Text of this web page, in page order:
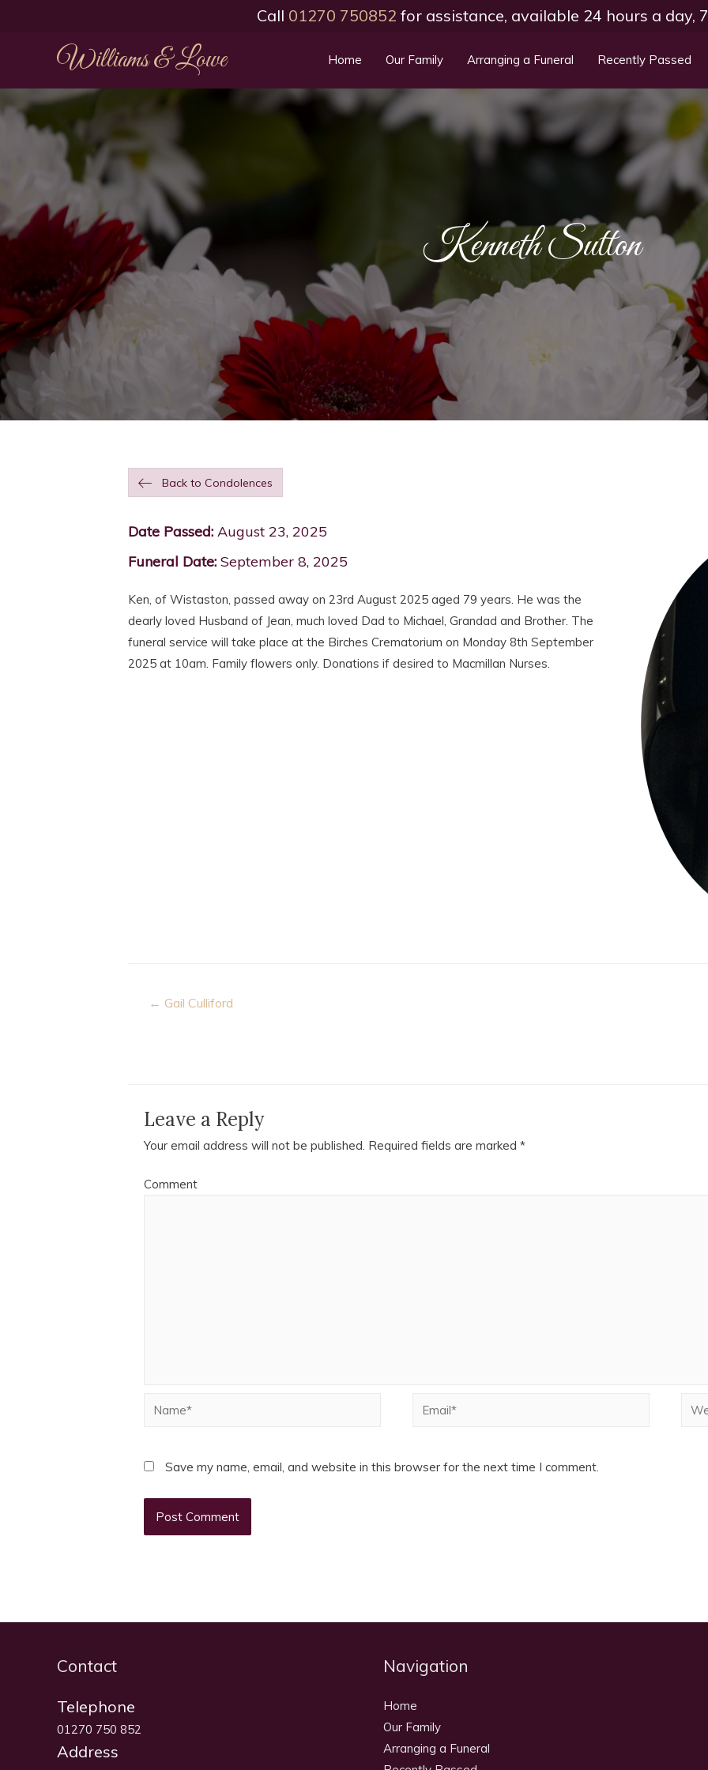
Call 01270 750852 for assistance, available 24 hours a day,
Williams & Lowe Home Our Family Arranging a Funeral Recently Passed
Kenneth Sutton
Back to Condolences
Date Passed: August 23, 2025
Funeral Date: September 8, 2025
Ken, of Wistaston, passed away on 23rd August 2025 aged 79 years. He was the
dearly loved Husband of Jean, much loved Dad to Michael, Grandad and Brother. The
funeral service will take place at the Birches Crematorium on Monday 8th September
2025 at 10am. Family flowers only. Donations if desired to Macmillan Nurses.
Post
← Gail Culliford
Leave a Reply
Your email address will not be published. Required fields are marked *
Comment
Name* Email*
Save my name, email, and website in this browser for the next time I comment.
Contact
Telephone
01270 750 852
Address
Navigation
Home
Our Family
Arranging a Funeral